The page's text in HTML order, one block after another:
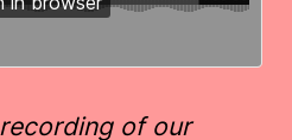
of our